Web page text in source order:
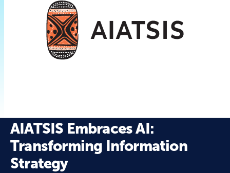
AIATSIS Embraces AI:
Transforming Information
Strategy